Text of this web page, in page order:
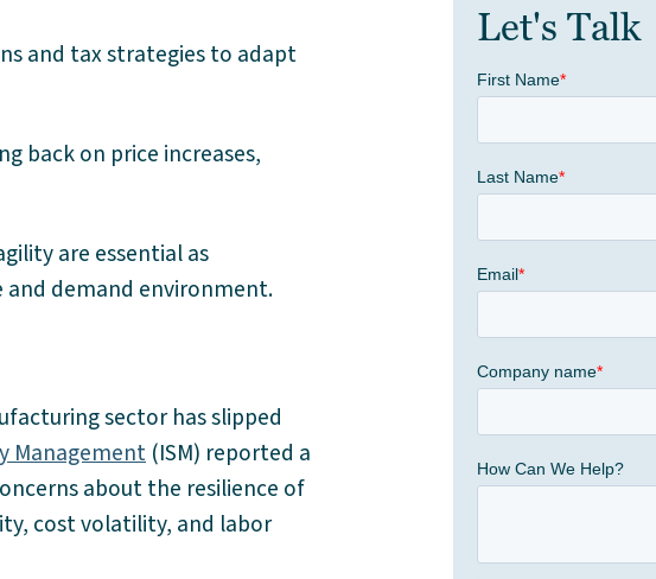
and tax strategies to adapt
back on price increases,
are essential as
and demand environment.
sector has slipped
Management (ISM) reported a
about the resilience of
cost volatility, and labor
Let's Talk